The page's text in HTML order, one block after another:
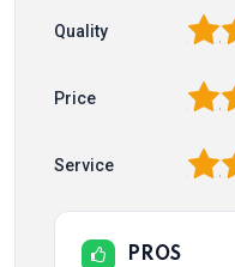
Quality 2
Price 2
Service 2
PROS